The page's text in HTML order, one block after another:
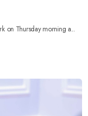
on Thursday morning a...